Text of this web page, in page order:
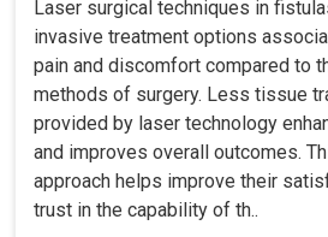
Laser surgical techniques in
invasive treatment options
pain and discomfort compared to
methods of surgery. Less tissue
provided by laser technology
and improves overall outcomes.
approach helps improve their
trust in the capability of th..